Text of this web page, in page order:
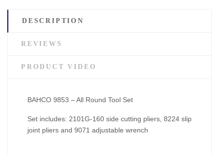
DESCRIPTION
REVIEWS
PRODUCT VIDEO
BAHCO 9853 – All Round Tool Set
Set includes: 2101G-160 side cutting pliers, 8224 slip
joint pliers and 9071 adjustable wrench